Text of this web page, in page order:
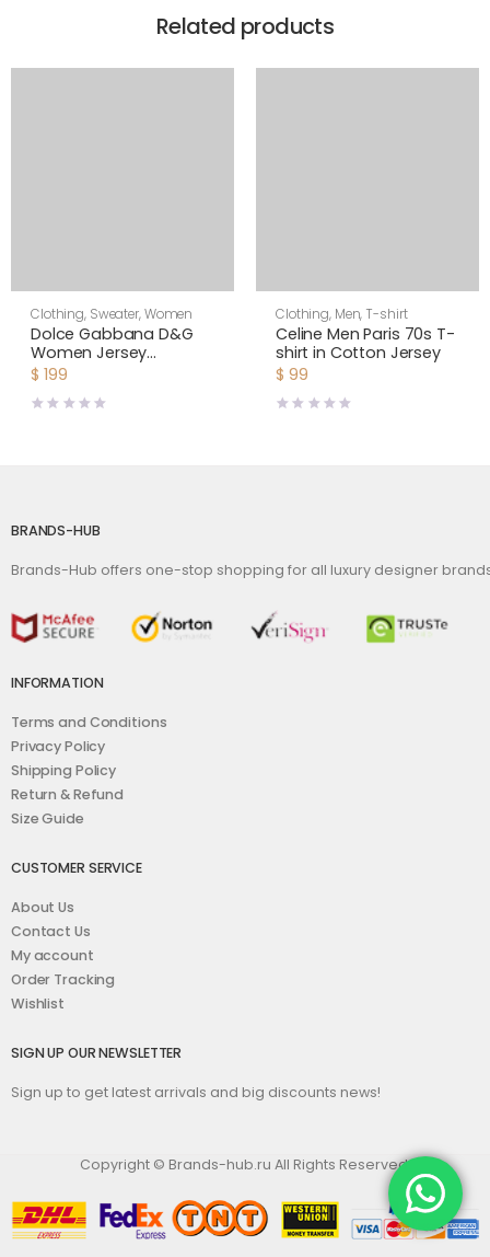
Related products
Clothing, Sweater,Women
Dolce Gabbana D&G
Women Jersey
Sweatshirt with DG
$ 199
Clothing, Men, T-shirt
Celine Men Paris 70s T-
shirt in Cotton Jersey
$ 99
BRANDS-HUB
Brands-Hub offers one-stop shopping for all luxury designer
INFORMATION
Terms and Conditions
Privacy Policy
Shipping Policy
Return & Refund
Size Guide
CUSTOMER SERVICE
About Us
Contact Us
My account
Order Tracking
Wishlist
SIGN UP OUR NEWSLETTER
Sign up to get latest arrivals and big discounts news!
Copyright © Brands-hub.ru All Rights Reserved.